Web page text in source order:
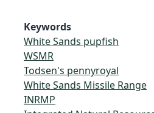
Keywords
White Sands pupfish
WSMR
Todsen's pennyroyal
White Sands Missile Range
INRMP